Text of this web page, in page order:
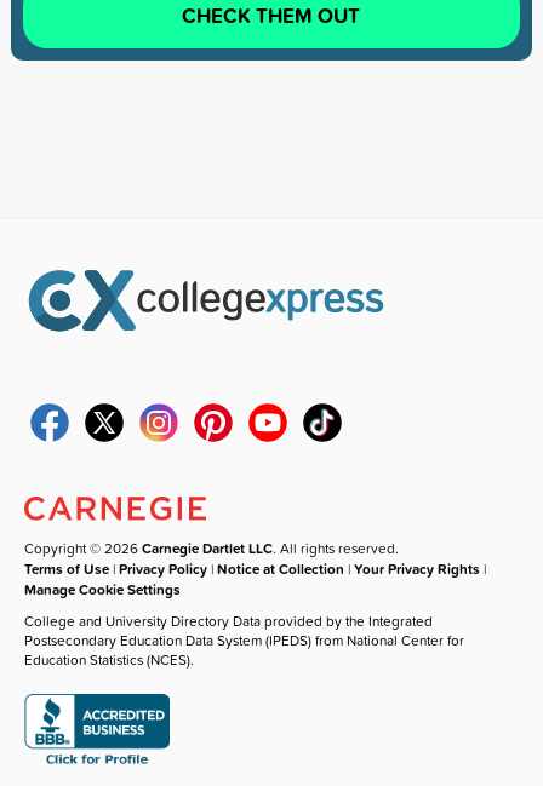
CHECK THEM OUT
Copyright © 2026Carnegie Dartlet LLC. All rights reserved.
Terms of Use |Privacy Policy |Notice at Collection |Your Privacy Rights |
Manage Cookie Settings
College and University Directory Data provided by the Integrated
Postsecondary Education Data System (IPEDS) from National Center for
Education Statistics (NCES).